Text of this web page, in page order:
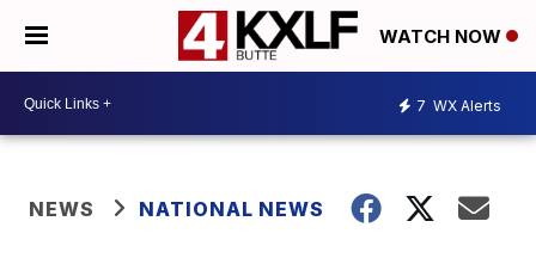
WATCH NOW
7 WX Alerts
NEWS NATIONAL NEWS